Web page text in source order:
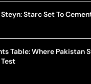
Starc Set To
Table: Where Pakistan